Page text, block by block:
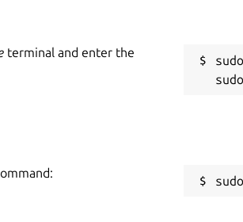
terminal and enter the